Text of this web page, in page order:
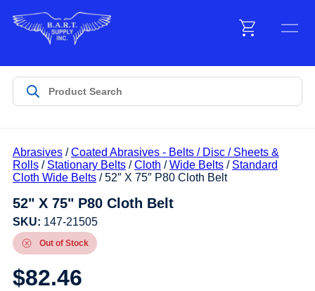
Sign In
Abrasives/Coated Abrasives - Belts / Disc / Sheets &
Rolls/ Stationary Belts/Cloth /Wide Belts/ Standard
Cloth Wide Belts/ 52″ X 75″ P80 Cloth Belt
52" X 75" P80 Cloth Belt
SKU: 147-21505
Out of Stock
$82.46